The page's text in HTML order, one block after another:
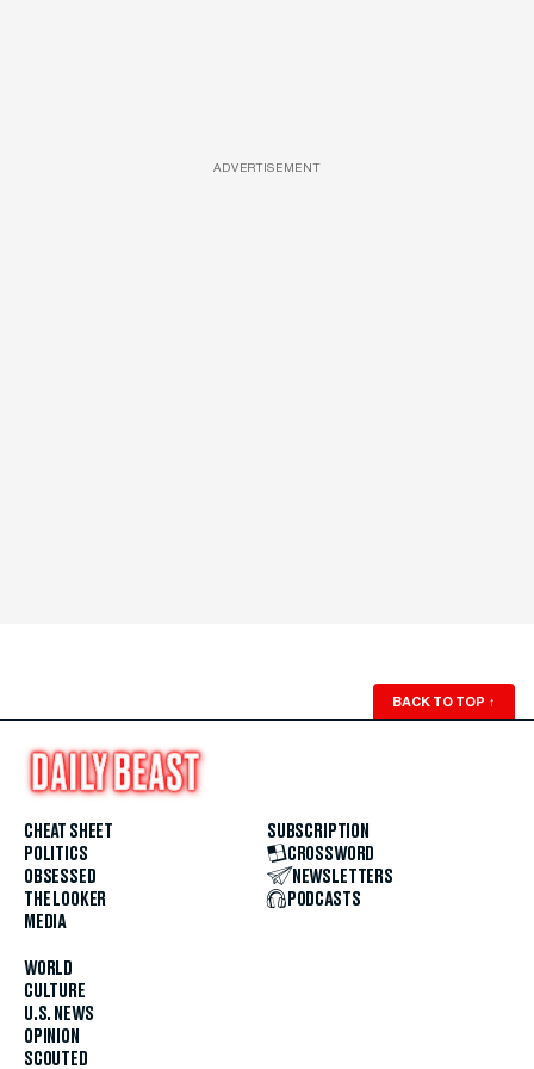
ADVERTISEMENT
BACK TO TOP ↑
CHEAT SHEET
POLITICS
OBSESSED
THE LOOKER
MEDIA
WORLD
CULTURE
U.S. NEWS
OPINION
SCOUTED
SUBSCRIPTION
CROSSWORD
NEWSLETTERS
PODCASTS